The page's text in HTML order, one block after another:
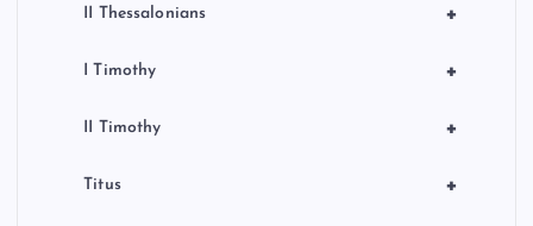
+
II Thessalonians
+
I Timothy
+
II Timothy
+
Titus